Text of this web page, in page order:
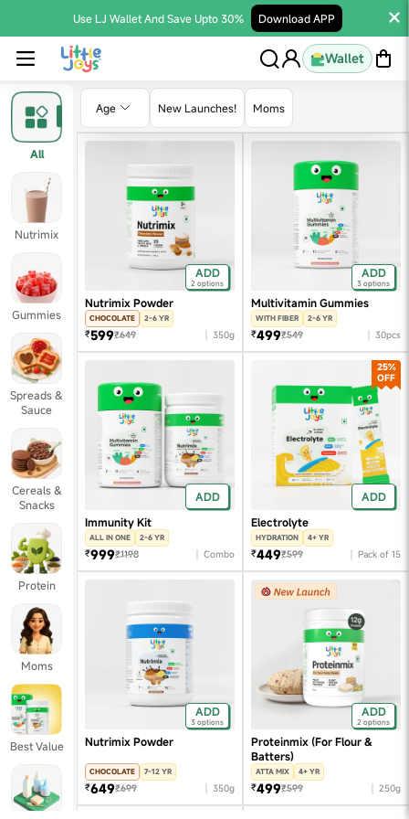
Use LJ Wallet And Save Upto 30% Download APP
Wallet
All
Nutrimix
Gummies
Spreads &
Sauce
Cereals &
Snacks
Protein
Moms
Best Value
Age New Launches! Moms
ADD
2 options
Nutrimix Powder
CHOCOLATE 2-6 YR
₹599₹649 350g
ADD
3 options
Multivitamin Gummies
WITH FIBER 2-6 YR
₹499₹549 30pcs
ADD
Immunity Kit
ALL IN ONE 2-6 YR
₹999₹1198 Combo
25%
OFF
ADD
Electrolyte
HYDRATION 4+ YR
₹449₹599 Pack of 15
ADD
3 options
Nutrimix Powder
CHOCOLATE 7-12 YR
₹649₹699 350g
ADD
2 options
Proteinmix (For Flour &
Batters)
ATTA MIX 4+ YR
₹499₹599 250g